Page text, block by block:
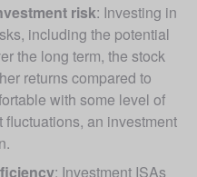
risk: Investing in
including the potential
the long term, the stock
returns compared to
with some level of
an investment
: Investment ISAs